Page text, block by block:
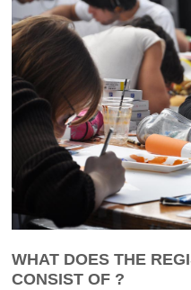
WHAT DOES THE
CONSIST OF ?